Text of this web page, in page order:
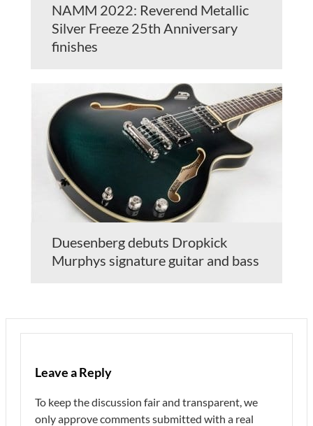
NAMM 2022: Reverend Metallic
Silver Freeze 25th Anniversary
finishes
Duesenberg debuts Dropkick
Murphys signature guitar and bass
Leave a Reply
To keep the discussion fair and transparent, we
only approve comments submitted with a real